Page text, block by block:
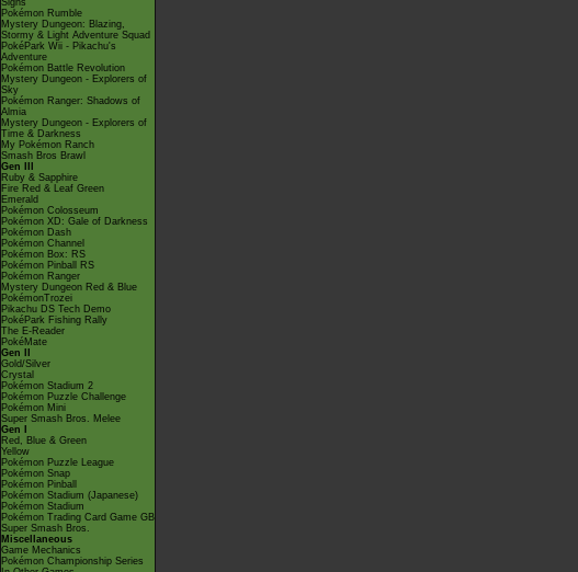
Signs
Pokémon Rumble
Mystery Dungeon: Blazing,
Stormy & Light Adventure Squad
PokéPark Wii - Pikachu's
Adventure
Pokémon Battle Revolution
Mystery Dungeon - Explorers of
Sky
Pokémon Ranger: Shadows of
Almia
Mystery Dungeon - Explorers of
Time & Darkness
My Pokémon Ranch
Smash Bros Brawl
Gen III
Ruby & Sapphire
Fire Red & Leaf Green
Emerald
Pokémon Colosseum
Pokémon XD: Gale of Darkness
Pokémon Dash
Pokémon Channel
Pokémon Box: RS
Pokémon Pinball RS
Pokémon Ranger
Mystery Dungeon Red & Blue
PokémonTrozei
Pikachu DS Tech Demo
PokéPark Fishing Rally
The E-Reader
PokéMate
Gen II
Gold/Silver
Crystal
Pokémon Stadium 2
Pokémon Puzzle Challenge
Pokémon Mini
Super Smash Bros. Melee
Gen I
Red, Blue & Green
Yellow
Pokémon Puzzle League
Pokémon Snap
Pokémon Pinball
Pokémon Stadium (Japanese)
Pokémon Stadium
Pokémon Trading Card Game GB
Super Smash Bros.
Miscellaneous
Game Mechanics
Pokémon Championship Series